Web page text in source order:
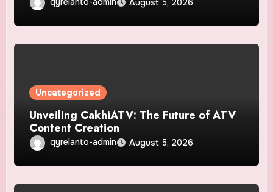
August 5, 2026
Uncategorized
Unveiling CakhiATV: The Future of ATV
Content Creation
qyrelanto-admin August 5, 2026